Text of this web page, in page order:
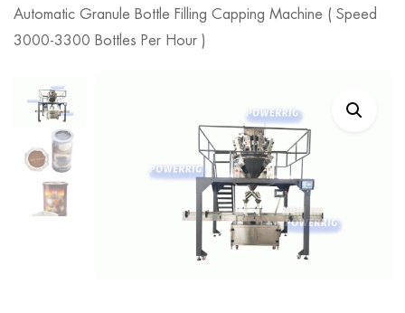
Automatic Granule Bottle Filling Capping Machine ( Speed
3000-3300 Bottles Per Hour )